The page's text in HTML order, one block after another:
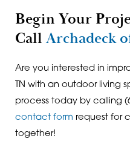
Begin Your
Call Archadeck
Are you interested in
TN with an outdoor living
process today by calling
contact form request for
together!